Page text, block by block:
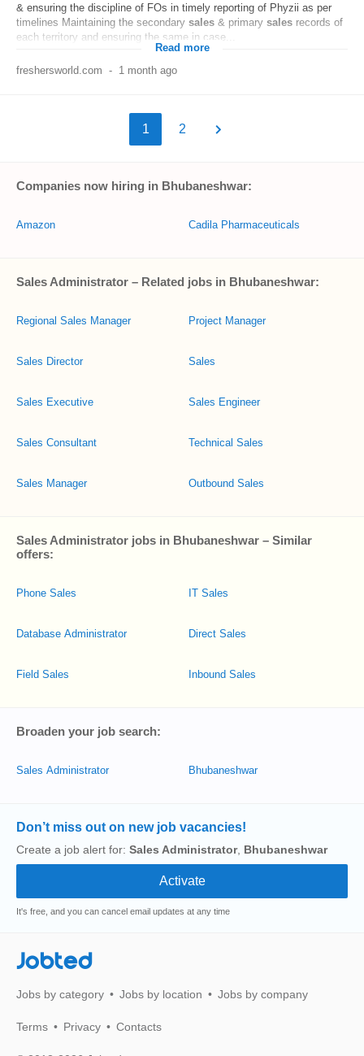
& ensuring the discipline of FOs in timely reporting of Phyzii as per
timelines Maintaining the secondary sales & primary sales records of
each territory and ensuring the same in case...
Read more
freshersworld.com - 1 month ago
1 2
Companies now hiring in Bhubaneshwar:
Amazon Cadila Pharmaceuticals
Sales Administrator – Related jobs in Bhubaneshwar:
Regional Sales Manager
Sales Director
Sales Executive
Sales Consultant
Sales Manager
Project Manager
Sales
Sales Engineer
Technical Sales
Outbound Sales
Sales Administrator jobs in Bhubaneshwar – Similar
offers:
Phone Sales
Database Administrator
Field Sales
IT Sales
Direct Sales
Inbound Sales
Broaden your job search:
Sales Administrator Bhubaneshwar
Don’t miss out on new job vacancies!
Create a job alert for: Sales Administrator, Bhubaneshwar
It's free, and you can cancel email updates at any time
Jobted
Jobs by category Jobs by location Jobs by company
Terms Privacy Contacts